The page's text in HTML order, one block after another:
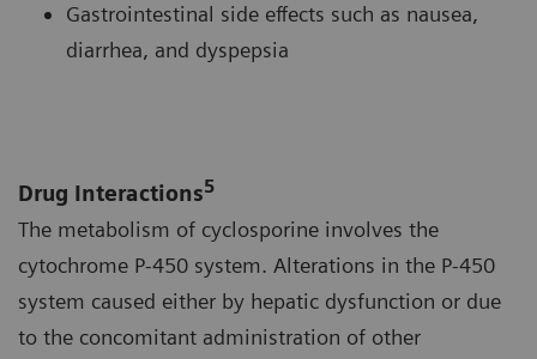
Gastrointestinal side effects such as nausea,
diarrhea, and dyspepsia
Drug Interactions5
The metabolism of cyclosporine involves the
cytochrome P-450 system. Alterations in the P-450
system caused either by hepatic dysfunction or due
to the concomitant administration of other